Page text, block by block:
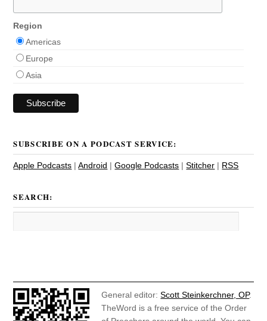
Region
Americas
Europe
Asia
SUBSCRIBE ON A PODCAST SERVICE:
Apple Podcasts |Android |Google Podcasts |Stitcher | RSS
SEARCH:
General editor:Scott Steinkerchner, OP.
TheWord is a free service of the Order